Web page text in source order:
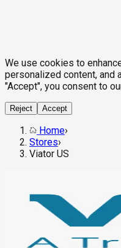
We use cookies to
personalized content, and
"Accept", you consent to
Reject Accept
Home›
Stores›
Viator US